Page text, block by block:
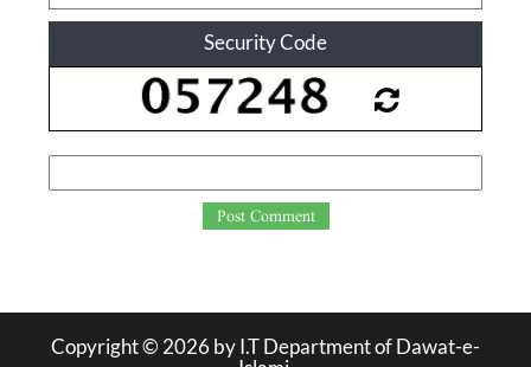
Security Code
Post Comment
Copyright © 2026 by I.T Department of Dawat-e-